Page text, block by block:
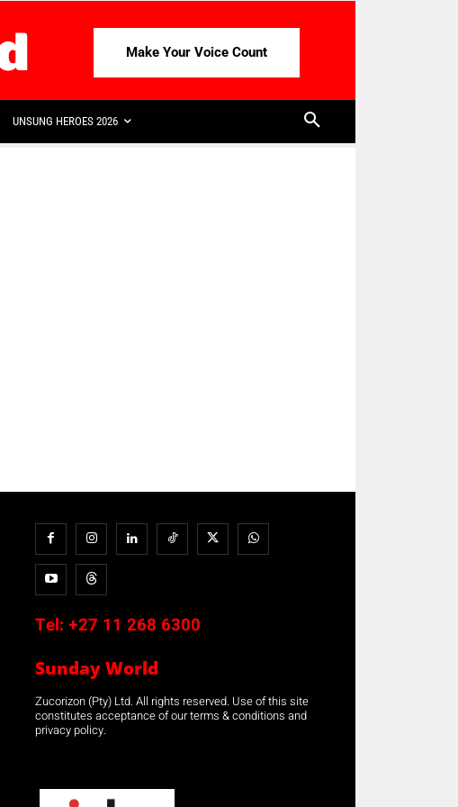
Make Your Voice Count
UNSUNG HEROES 2026
Tel: +27 11 268 6300
Sunday World
Zucorizon (Pty) Ltd. All rights reserved. Use of this site
constitutes acceptance of our terms & conditions and
privacy policy.